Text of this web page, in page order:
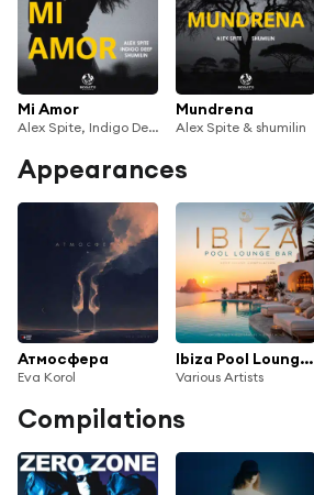
Mi Amor
Alex Spite, Indigo Deep & shumilin
Mundrena
Alex Spite & shumilin
Appearances
Атмосфера
Eva Korol
Ibiza Pool Lounge Bar
Various Artists
Compilations